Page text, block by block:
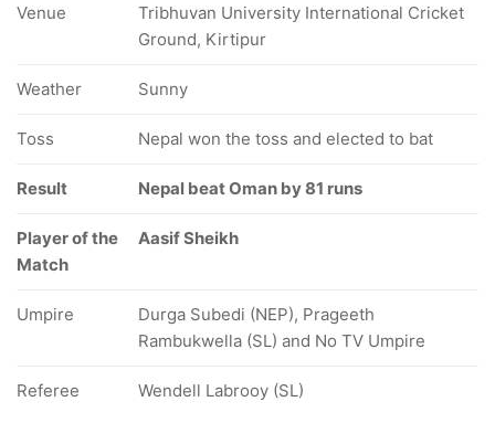
Venue
Tribhuvan University International Cricket
Ground, Kirtipur
Weather Sunny
Toss Nepal won the toss and elected to bat
Result Nepal beat Oman by 81 runs
Player of the
Match
Aasif Sheikh
Umpire
Durga Subedi (NEP), Prageeth
Rambukwella (SL) and No TV Umpire
Referee Wendell Labrooy (SL)